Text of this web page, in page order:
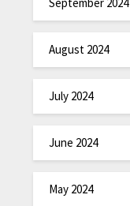
September 2024
August 2024
July 2024
June 2024
May 2024